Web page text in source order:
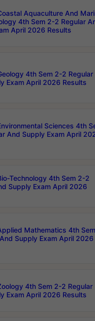
Aquaculture And
4th Sem 2-2 Regular
April 2026 Results
4th Sem 2-2 Regular
Exam April 2026 Results
Sciences 4th
And Supply Exam April
Technology 4th Sem 2-2
Supply Exam April 2026
Mathematics 4th
Supply Exam April 2026
4th Sem 2-2 Regular
Exam April 2026 Results